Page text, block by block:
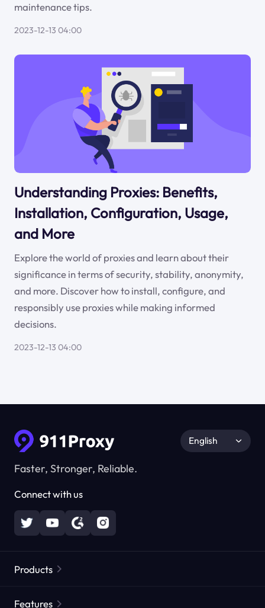
maintenance tips.
2023-12-13 04:00
Understanding Proxies: Benefits,
Installation, Configuration, Usage,
and More
Explore the world of proxies and learn about their
significance in terms of security, stability, anonymity,
and more. Discover how to install, configure, and
responsibly use proxies while making informed
decisions.
2023-12-13 04:00
Faster, Stronger, Reliable.
Connect with us
English
Products
Features